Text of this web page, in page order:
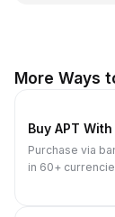
More Ways
Buy APT
Purchase via
in 60+